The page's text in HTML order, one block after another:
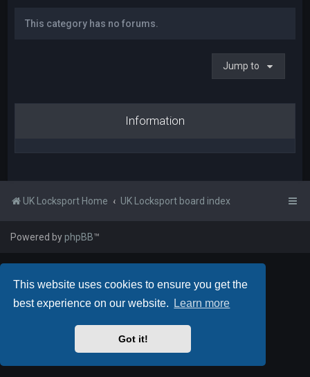
This website uses cookies to ensure you get the
best experience on our website.
Learn more
Got it!
This category has no forums.
Jump to
Information
UK Locksport Home UK Locksport board index
Powered byphpBB™